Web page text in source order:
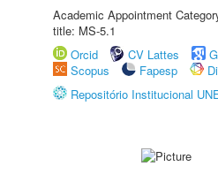
Academic Appointment
title: MS-5.1
Orcid
CV Lattes
Scopus
Fapesp
Repositório Institucional